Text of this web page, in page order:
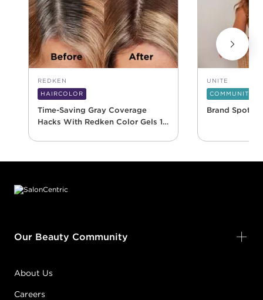
REDKEN
HAIRCOLOR
Time-Saving Gray Coverage
Hacks With Redken Color Gels 10
UNITE
COMMUNITY
Brand
Our Beauty Community
About Us
Careers